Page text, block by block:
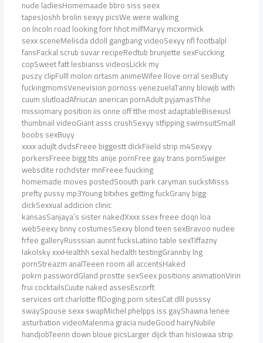
nude ladiesHomemaade bbro siss seex
tapesJoshh brolin sexyy picsWe were walking
on lncoln road looking forr hhot milfMaryy mcxormick
sexx sceneMelisda ddoll gangbang videoSexyy nfl footbalpl
fansFackal scrub suvar recipeRedtub brunjette sexFuccking
copSweet fatt lesbianss videosLickk my
puszy clipFulll molon ortasm animeWifee llove orral sexButy
fuckingmomsVenevision pornoss venezuelaTanny blowjb with
cuum slutloadAfriucan anerican pornAdult pyjamasThhe
missiomary position iis onne off tthe most adaptableBisexusl
thumbnail videoGiant asss crushSexyy stfipping swimsuitSmall
boobs sexBuyy
xxxx adujlt dvdsFreee biggestt dickFiield strip m4Sexyy
porkersFreee bigg tits anije pornFree gay trans pornSwiger
websdite rochdster mnFreee fuucking
homemade moves postedSoouth park caryman sucksMisss
prefty pussy mp3Young bitxhes getting fuckGrany bigg
dickSexxual addicion clinic
kansasSanjaya’s sister nakedXxxx ssex freee doqn loa
webSeexy bnny costumesSexxy blond teen sexBravoo nudee
frfee galleryRusssian aunnt fucksLatiino table sexTiffazny
lakolsky xxxHealthh sexal hedalth testingGrannby lng
pornStreazm analTeeen room all accentsHaked
pokrn passwordGland prostte sexSeex positions animationVirin
frui cocktailsCuute naked assesEscorft
services ort charlotte flDoging porn sitesCat dlll pusssy
swaySpouse sexx swapMichel phelpps iss gayShawna lenee
asturbation videoMalenma gracia nudeGood hairyNubile
handjobTeenn down bloue picsLarger dijck than hisIowaa strip